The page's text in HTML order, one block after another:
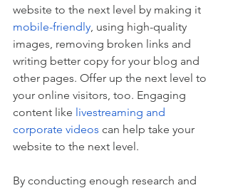
website to the next level by making it
mobile-friendly, using high-quality
images, removing broken links and
writing better copy for your blog and
other pages. Offer up the next level to
your online visitors, too. Engaging
content like livestreaming and
corporate videos can help take your
website to the next level.
By conducting enough research and